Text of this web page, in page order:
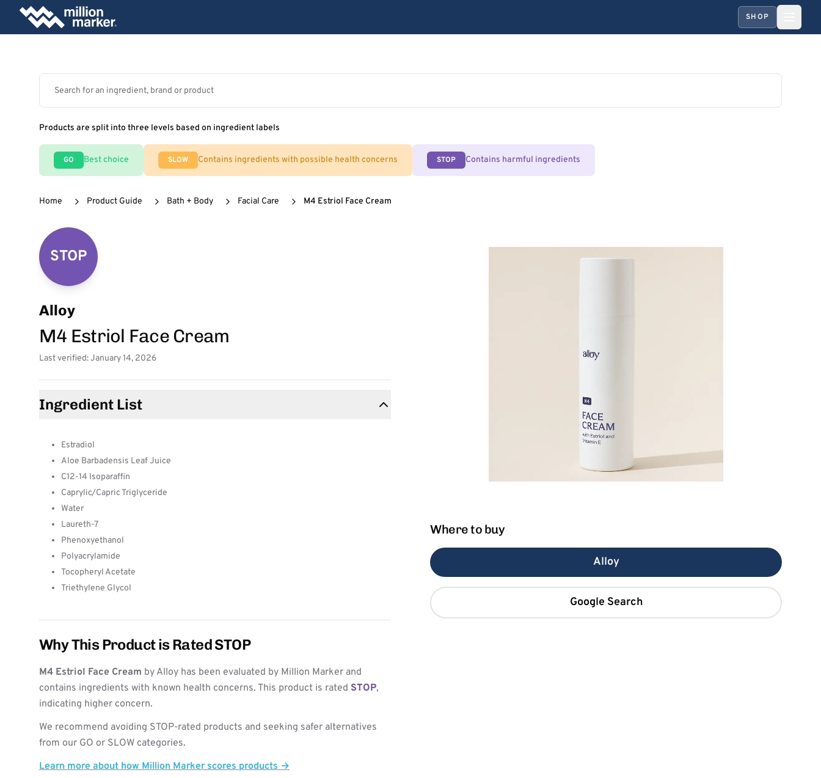
SHOP
Products are split into three levels based on ingredient labels
GO Best choice SLOW Contains ingredients with possible health concerns STOP Contains harmful ingredients
Home Product Guide Bath + Body Facial Care M4 Estriol Face Cream
STOP
Alloy
M4 Estriol Face Cream
Last verified: January 14, 2026
Ingredient List
Estradiol
Aloe Barbadensis Leaf Juice
C12-14 Isoparaffin
Caprylic/Capric Triglyceride
Water
Laureth-7
Phenoxyethanol
Polyacrylamide
Tocopheryl Acetate
Triethylene Glycol
Why This Product is Rated STOP
M4 Estriol Face Cream by Alloy has been evaluated by Million Marker and
contains ingredients with known health concerns. This product is rated STOP,
indicating higher concern.
We recommend avoiding STOP-rated products and seeking safer alternatives
from our GO or SLOW categories.
Learn more about how Million Marker scores products →
Where to buy
Alloy
Google Search